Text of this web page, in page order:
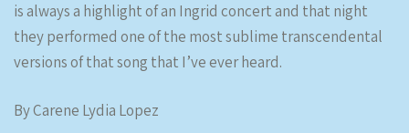
is always a highlight of an Ingrid concert and that night
they performed one of the most sublime transcendental
versions of that song that I’ve ever heard.
By Carene Lydia Lopez